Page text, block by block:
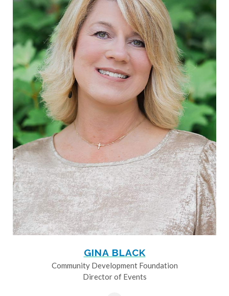
GINA BLACK
Community Development Foundation
Director of Events